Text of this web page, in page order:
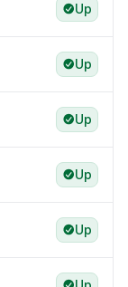
Up
Up
Up
Up
Up